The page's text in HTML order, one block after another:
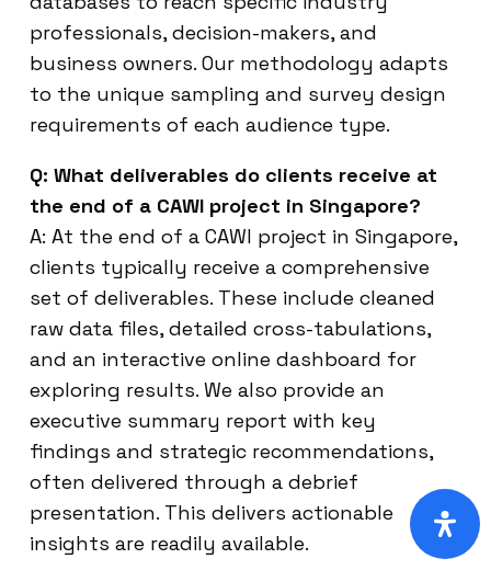
professionals, decision-makers, and
business owners. Our methodology adapts
to the unique sampling and survey design
requirements of each audience type.
Q: What deliverables do clients receive at
the end of a CAWI project in Singapore?
A: At the end of a CAWI project in Singapore,
clients typically receive a comprehensive
set of deliverables. These include cleaned
raw data files, detailed cross-tabulations,
and an interactive online dashboard for
exploring results. We also provide an
executive summary report with key
findings and strategic recommendations,
often delivered through a debrief
presentation. This delivers actionable
insights are readily available.